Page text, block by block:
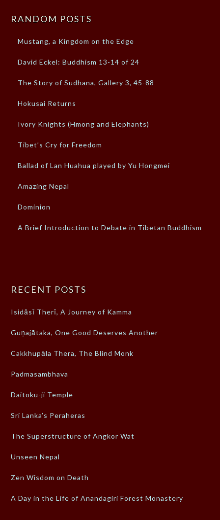
RANDOM POSTS
Mustang, a Kingdom on the Edge
David Eckel: Buddhism 13-14 of 24
The Story of Sudhana, Gallery 3, 45-88
Hokusai Returns
Ivory Knights (Hmong and Elephants)
Tibet’s Cry for Freedom
Ballad of Lan Huahua played by Yu Hongmei
Amazing Nepal
Dominion
A Brief Introduction to Debate in Tibetan Buddhism
RECENT POSTS
Isidāsī Therī, A Journey of Kamma
Guṇajātaka, One Good Deserves Another
Cakkhupāla Thera, The Blind Monk
Padmasambhava
Daitoku-ji Temple
Sri Lanka’s Peraheras
The Superstructure of Angkor Wat
Unseen Nepal
Zen Wisdom on Death
A Day in the Life of Anandagiri Forest Monastery